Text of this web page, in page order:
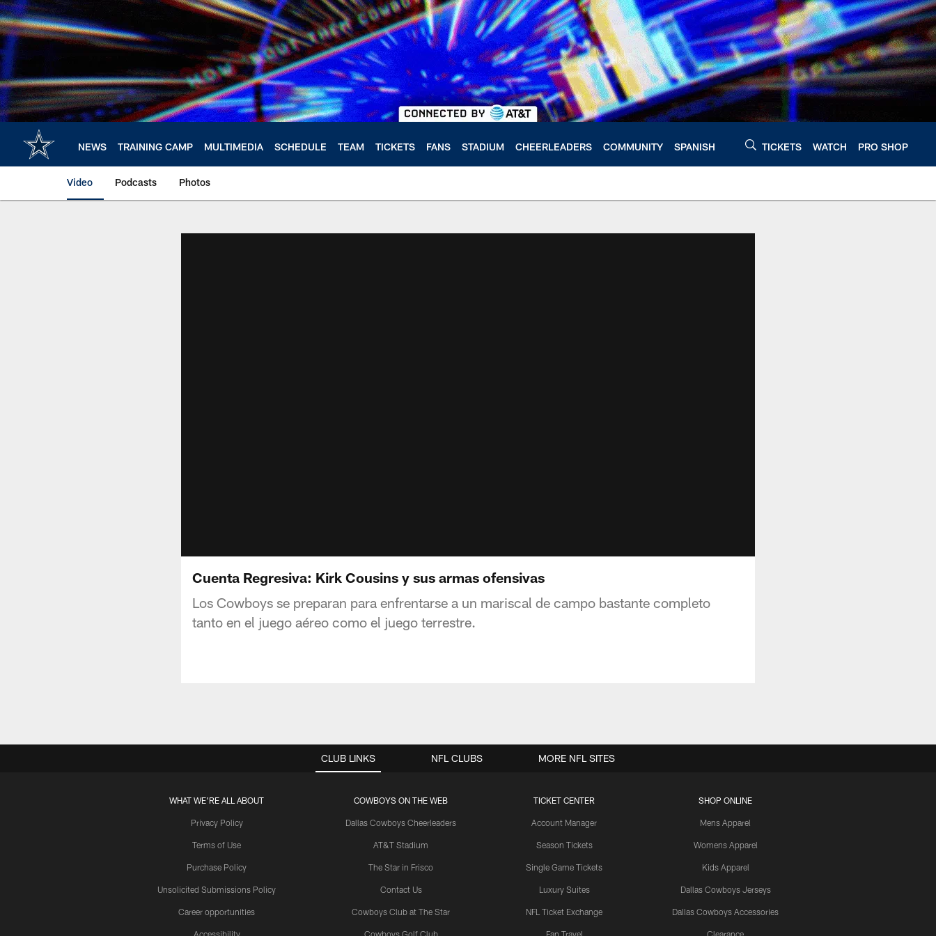
Skip
to
main
content
NEWS TRAINING CAMP MULTIMEDIA SCHEDULE TEAM TICKETS FANS STADIUM CHEERLEADERS COMMUNITY SPANISH TICKETS WATCH PRO SHOP
Video Podcasts Photos
Cuenta Regresiva: Kirk Cousins y sus armas ofensivas
Los Cowboys se preparan para enfrentarse a un mariscal de campo bastante completo
tanto en el juego aéreo como el juego terrestre.
CLUB LINKS
WHAT WE'RE ALL ABOUT
Privacy Policy
Terms of Use
Purchase Policy
Unsolicited Submissions Policy
Career opportunities
Accessibility
COWBOYS ON THE WEB
Dallas Cowboys Cheerleaders
AT&T Stadium
The Star in Frisco
Contact Us
Cowboys Club at The Star
Cowboys Golf Club
TICKET CENTER
Account Manager
Season Tickets
Single Game Tickets
Luxury Suites
NFL Ticket Exchange
Fan Travel
SHOP ONLINE
Mens Apparel
Womens Apparel
Kids Apparel
Dallas Cowboys Jerseys
Dallas Cowboys Accessories
Clearance
NFL CLUBS MORE NFL SITES